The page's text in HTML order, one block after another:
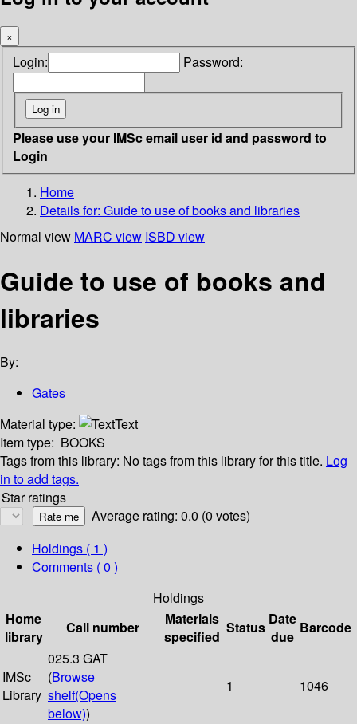
×
Login: Password:
Please use your IMSc email user id and password to
Login
Home
Details for: Guide to use of books and libraries
Normal view MARC view ISBD view
Guide to use of books and
libraries
By:
Gates
Material type:
Text
Item type: BOOKS
Tags from this library: No tags from this library for this title. Log
in to add tags.
Star ratings
Average rating: 0.0 (0 votes)
Holdings ( 1 )
Comments ( 0 )
Holdings
Home
library
Call number
Materials
specified
Status Date
due
Barcode
IMSc
Library
025.3 GAT
(Browse
shelf(Opens
below))
1 1046